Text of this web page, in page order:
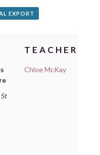
EXPORT
TEACHER
Chloe McKay